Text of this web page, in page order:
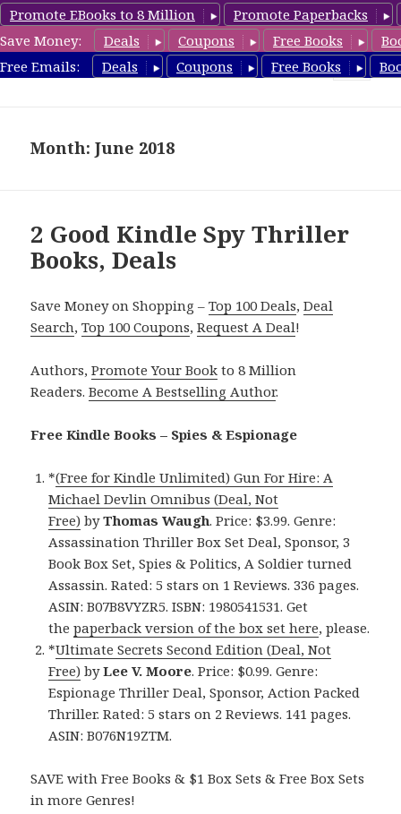
Promote EBooks to 8 Million
Promote Paperbacks
Save Money:
Deals Coupons Free Books
Free Emails:
Deals Coupons Free Books
SpyThrillerbooks.com
Month: June 2018
2 Good Kindle Spy Thriller
Books, Deals
Save Money on Shopping –Top 100 Deals,Deal
Search,Top 100 Coupons,Request A Deal!
Authors,Promote Your Book to 8 Million
Readers.Become A Bestselling Author.
Free Kindle Books – Spies & Espionage
*(Free for Kindle Unlimited) Gun For Hire: A
Michael Devlin Omnibus (Deal, Not
Free) byThomas Waugh. Price: $3.99. Genre:
Assassination Thriller Box Set Deal, Sponsor, 3
Book Box Set, Spies & Politics, A Soldier turned
Assassin. Rated: 5 stars on 1 Reviews. 336 pages.
ASIN: B07B8VYZR5. ISBN: 1980541531. Get
thepaperback version of the box set here, please.
*Ultimate Secrets Second Edition (Deal, Not
Free) byLee V. Moore. Price: $0.99. Genre:
Espionage Thriller Deal, Sponsor, Action Packed
Thriller. Rated: 5 stars on 2 Reviews. 141 pages.
ASIN: B076N19ZTM.
SAVE with Free Books & $1 Box Sets & Free Box Sets
in more Genres!